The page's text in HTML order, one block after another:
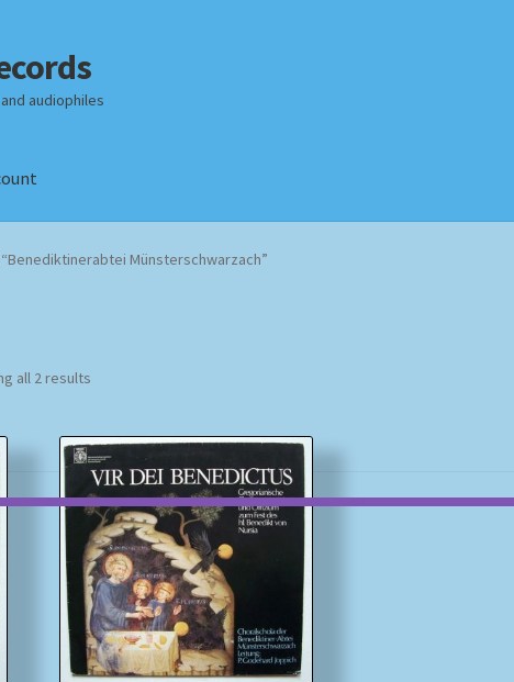
audiophiles
Homepage Impressum MusicFinder
Münsterschwarzach”
all 2 results